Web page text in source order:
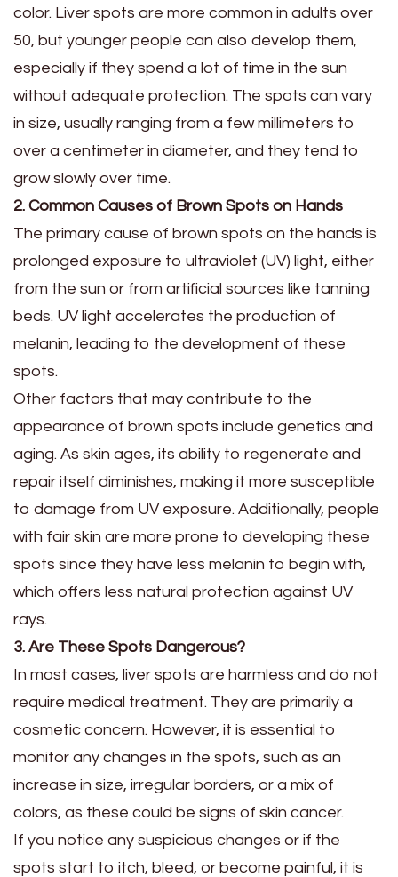
color. Liver spots are more common in adults over
50, but younger people can also develop them,
especially if they spend a lot of time in the sun
without adequate protection. The spots can vary
in size, usually ranging from a few millimeters to
over a centimeter in diameter, and they tend to
grow slowly over time.
2. Common Causes of Brown Spots on Hands
The primary cause of brown spots on the hands is
prolonged exposure to ultraviolet (UV) light, either
from the sun or from artificial sources like tanning
beds. UV light accelerates the production of
melanin, leading to the development of these
spots.
Other factors that may contribute to the
appearance of brown spots include genetics and
aging. As skin ages, its ability to regenerate and
repair itself diminishes, making it more susceptible
to damage from UV exposure. Additionally, people
with fair skin are more prone to developing these
spots since they have less melanin to begin with,
which offers less natural protection against UV
rays.
3. Are These Spots Dangerous?
In most cases, liver spots are harmless and do not
require medical treatment. They are primarily a
cosmetic concern. However, it is essential to
monitor any changes in the spots, such as an
increase in size, irregular borders, or a mix of
colors, as these could be signs of skin cancer.
If you notice any suspicious changes or if the
spots start to itch, bleed, or become painful, it is